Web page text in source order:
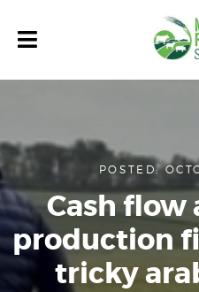
POSTED:
Cash flow
production
tricky